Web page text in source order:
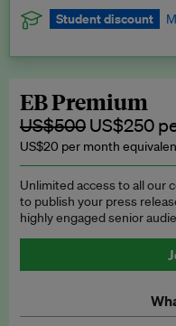
Student discount
subscription.
Request a
EB Premium
US$500 US$250
US$20 per month
Unlimited access to all our
to publish your press
highly engaged senior